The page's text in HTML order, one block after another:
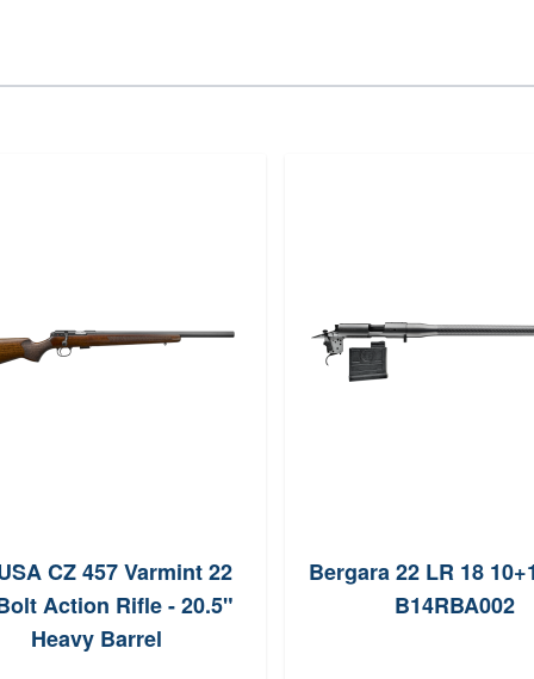
CZ 457 Varmint 22
Action Rifle - 20.5"
Heavy Barrel
Bergara 22 LR 18
B14RBA002